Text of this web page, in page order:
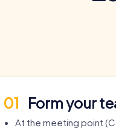
01 Form your
At the meeting point